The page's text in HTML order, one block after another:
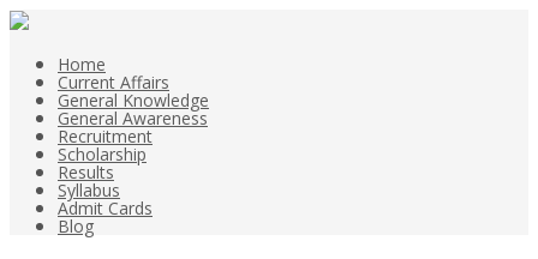
Home
Current Affairs
General Knowledge
General Awareness
Recruitment
Scholarship
Results
Syllabus
Admit Cards
Blog